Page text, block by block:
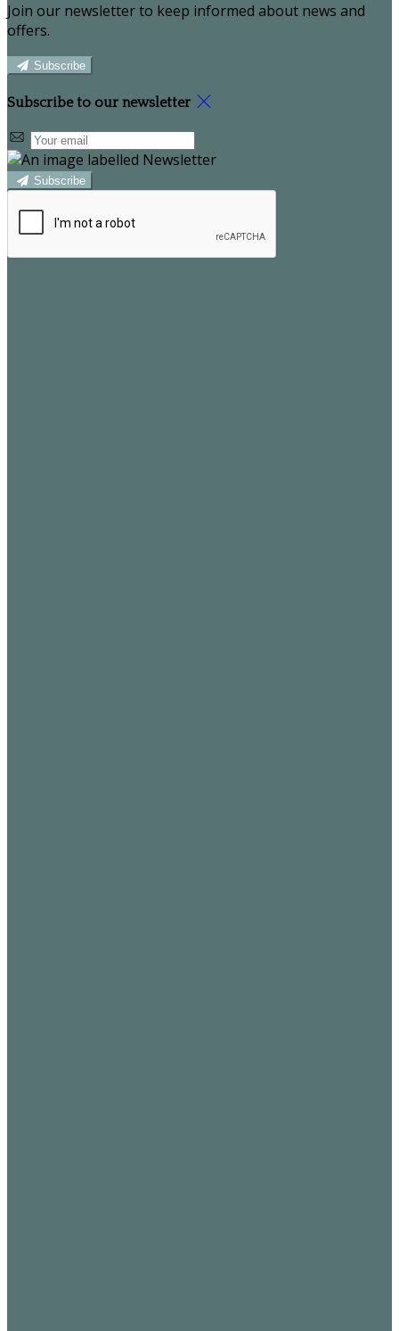
Join our newsletter to keep informed about news and
offers.
Subscribe
Subscribe to our newsletter
Subscribe